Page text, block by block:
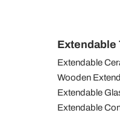
Extendable
Extendable
Wooden
Extendable
Extendable